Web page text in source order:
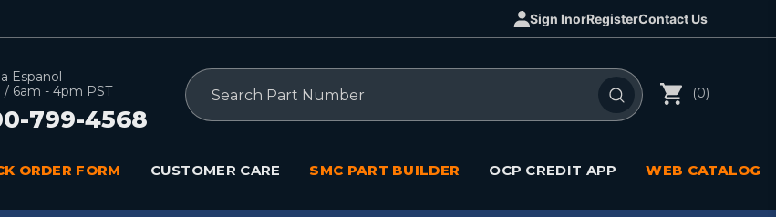
Sign InorRegisterContact Us
Espanol
/ 6am - 4pm PST
799-4568
Search
(0)
ORDER FORM CUSTOMER CARE SMC PART BUILDER OCP CREDIT APP WEB CATALOG